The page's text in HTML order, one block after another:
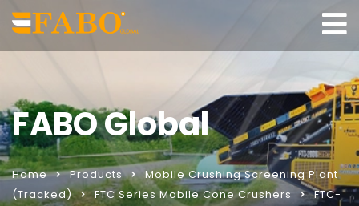
FABO Global
Home Products
Mobile Crushing Screening Plant
(Tracked)
FTC Series Mobile Cone Crushers
FTC-